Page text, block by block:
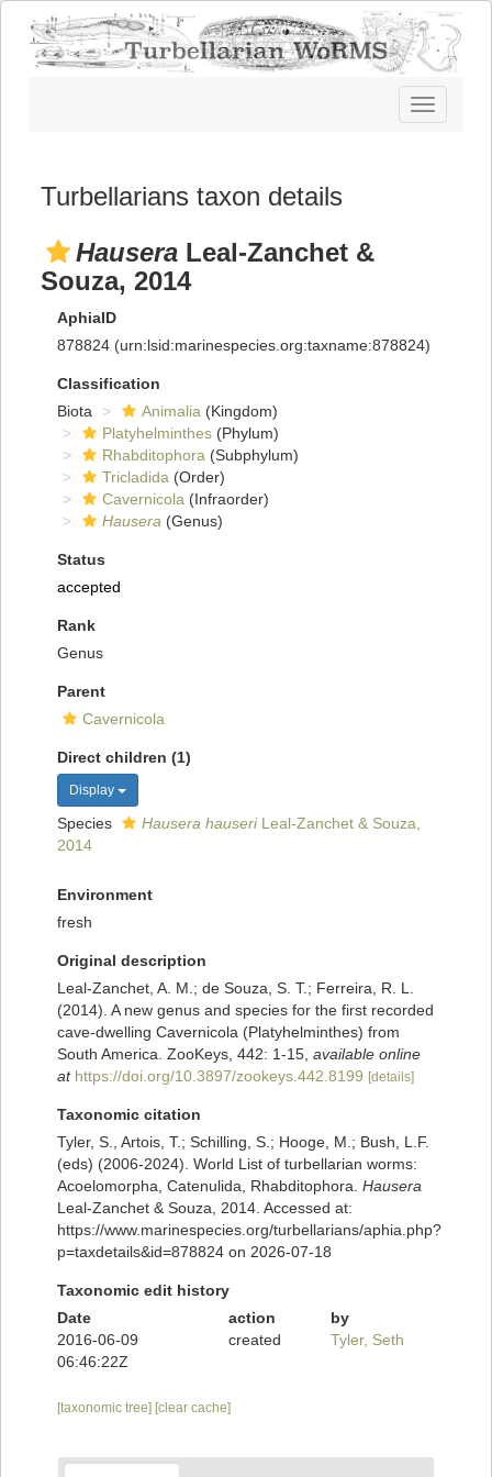
Toggle
navigation
Turbellarians taxon details
Hausera Leal-Zanchet &
Souza, 2014
AphiaID
878824 (urn:lsid:marinespecies.org:taxname:878824)
Classification
Biota
Animalia (Kingdom)
Platyhelminthes (Phylum)
Rhabditophora (Subphylum)
Tricladida (Order)
Cavernicola (Infraorder)
Hausera (Genus)
Status
accepted
Rank
Genus
Parent
Cavernicola
Direct children (1)
Display
Species Hausera hauseriLeal-Zanchet & Souza,
2014
Environment
fresh
Original description
Leal-Zanchet, A. M.; de Souza, S. T.; Ferreira, R. L.
(2014). A new genus and species for the first recorded
cave-dwelling Cavernicola (Platyhelminthes) from
South America. ZooKeys, 442: 1-15 available online
at https://doi.org/10.3897/zookeys.442.8199 [details]
Taxonomic citation
Tyler, S., Artois, T.; Schilling, S.; Hooge, M.; Bush, L.F.
(eds) (2006-2024). World List of turbellarian worms:
Acoelomorpha, Catenulida, Rhabditophora. Hausera
Leal-Zanchet & Souza, 2014. Accessed at:
https://www.marinespecies.org/turbellarians/aphia.php?
p=taxdetails&id=878824 on 2026-07-18
Taxonomic edit history
Date
action
by
2016-06-09
06:46:22Z
created Tyler, Seth
[taxonomic tree] [clear cache]